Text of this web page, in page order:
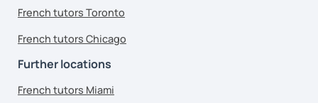
French tutors Toronto
French tutors Chicago
Further locations
French tutors Miami